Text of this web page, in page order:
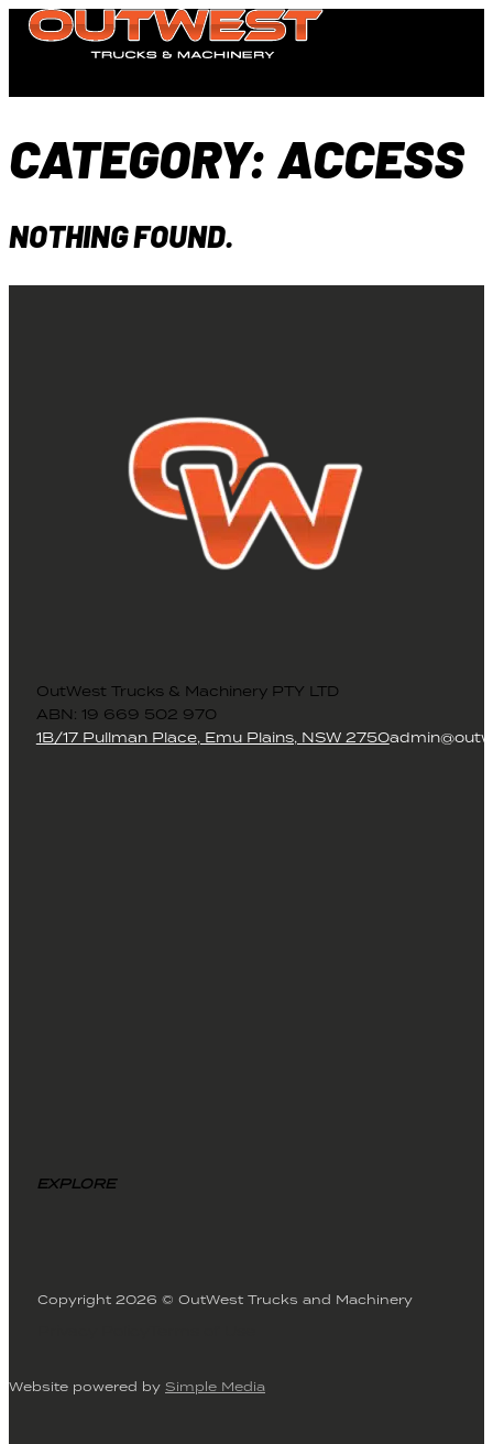
CATEGORY: ACCESS
NOTHING FOUND.
OutWest Trucks & Machinery PTY LTD
ABN: 19 669 502 970
1B/17 Pullman Place, Emu Plains, NSW 2750
EXPLORE
Copyright 2026 © OutWest Trucks and Machinery
Website powered by Simple Media